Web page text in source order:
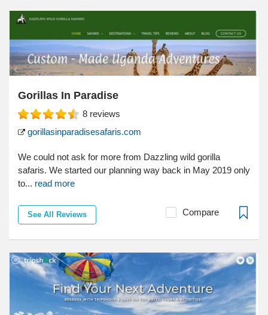
Gorillas In Paradise
8 reviews
gorillasinparadisesafaris.com
We could not ask for more from Dazzling wild gorilla
safaris. We started our planning way back in May 2019 only
to... read more
See All Reviews Compare